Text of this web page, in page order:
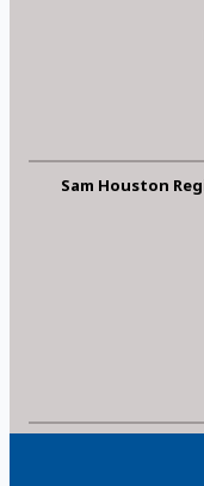
Sam Houston